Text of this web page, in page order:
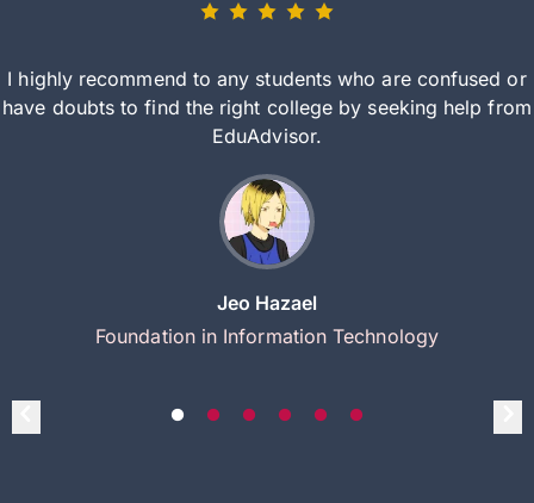
I highly recommend to any students who are confused or
have doubts to find the right college by seeking help from
EduAdvisor.
Jeo Hazael
Foundation in Information Technology